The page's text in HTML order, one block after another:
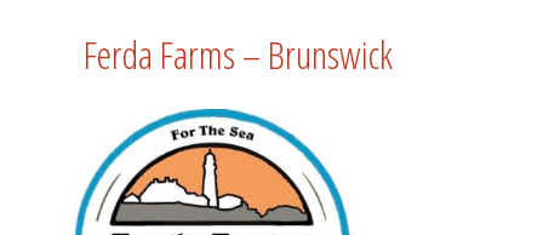
Ferda Farms – Brunswick